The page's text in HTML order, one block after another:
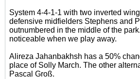
System 4-4-1-1 with two inverted
defensive midfielders Stephens and
outnumbered in the middle of the
noticeable when we play away.
Alireza Jahanbakhsh has a 50%
place of Solly March. The other
Pascal Groß.